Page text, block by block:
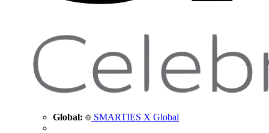
Global: SMARTIES X Global